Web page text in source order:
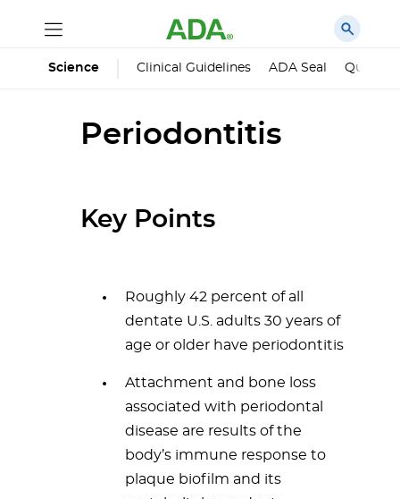
Science Clinical Guidelines ADA Seal
Periodontitis
Key Points
Roughly 42 percent of all
dentate U.S. adults 30 years of
age or older have periodontitis
Attachment and bone loss
associated with periodontal
disease are results of the
body’s immune response to
plaque biofilm and its